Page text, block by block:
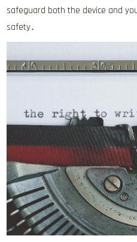
safeguard both the device and
safety․